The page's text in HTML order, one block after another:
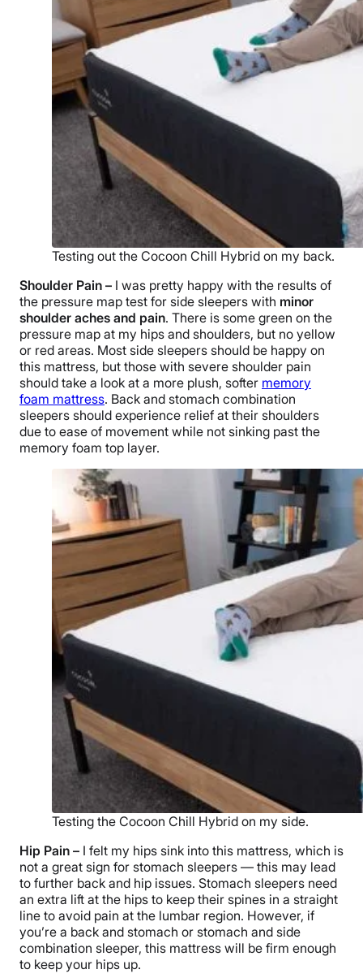
Testing out the Cocoon Chill Hybrid on my back.
Shoulder Pain – I was pretty happy with the results of
the pressure map test for side sleepers with minor
shoulder aches and pain. There is some green on the
pressure map at my hips and shoulders, but no yellow
or red areas. Most side sleepers should be happy on
this mattress, but those with severe shoulder pain
should take a look at a more plush, softer memory
foam mattress. Back and stomach combination
sleepers should experience relief at their shoulders
due to ease of movement while not sinking past the
memory foam top layer.
Testing the Cocoon Chill Hybrid on my side.
Hip Pain – I felt my hips sink into this mattress, which is
not a great sign for stomach sleepers — this may lead
to further back and hip issues. Stomach sleepers need
an extra lift at the hips to keep their spines in a straight
line to avoid pain at the lumbar region. However, if
you’re a back and stomach or stomach and side
combination sleeper, this mattress will be firm enough
to keep your hips up.